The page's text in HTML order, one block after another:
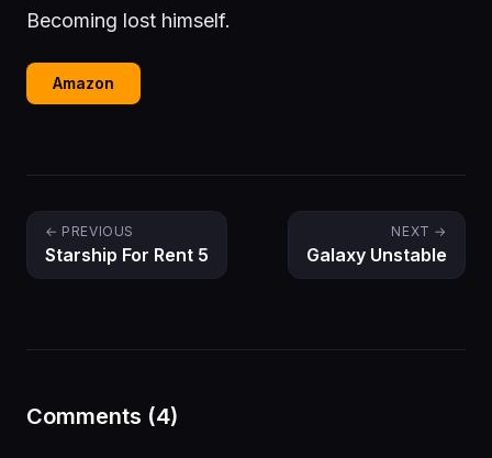
Becoming lost himself.
Amazon
← PREVIOUS
Starship For Rent 5
NEXT →
Galaxy Unstable
Comments (4)